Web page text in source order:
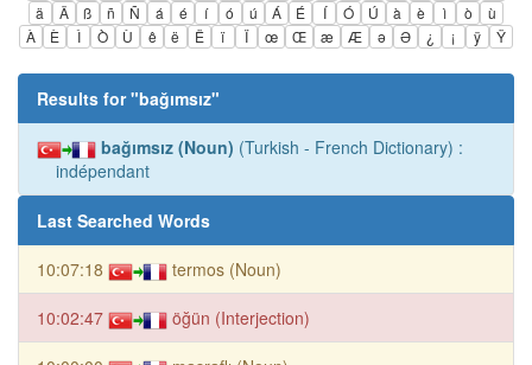
ä
Ä ß ñ Ñ á é í ó ú Á É Í Ó Ú à è ì ò
ù
À
È Ì Ò Ù ê ë Ë ï Ï œ Œ æ Æ ə Ə ¿ ¡ ÿ Ÿ
Results for "bağımsız"
bağımsız (Noun) (Turkish - French Dictionary) :
indépendant
Last Searched Words
10:07:18 termos (Noun)
10:02:47 öğün (Interjection)